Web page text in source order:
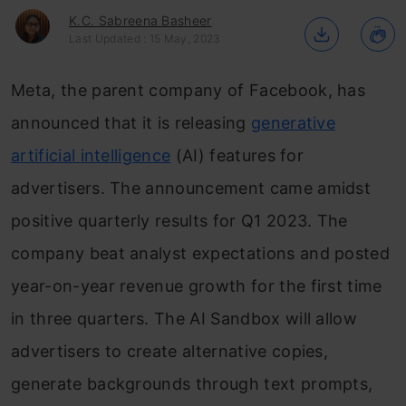
K.C. Sabreena Basheer
Last Updated : 15 May, 2023
Meta, the parent company of Facebook, has
announced that it is releasing generative
artificial intelligence (AI) features for
advertisers. The announcement came amidst
positive quarterly results for Q1 2023. The
company beat analyst expectations and posted
year-on-year revenue growth for the first time
in three quarters. The AI Sandbox will allow
advertisers to create alternative copies,
generate backgrounds through text prompts,